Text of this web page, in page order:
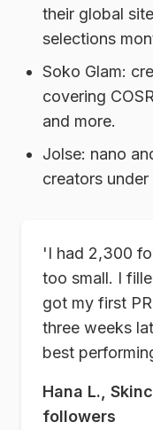
their global
selections
Soko Glam:
covering
and more.
Jolse: nano
creators
'I had 2,300
too small. I
got my first
three weeks
best
Hana L.,
followers